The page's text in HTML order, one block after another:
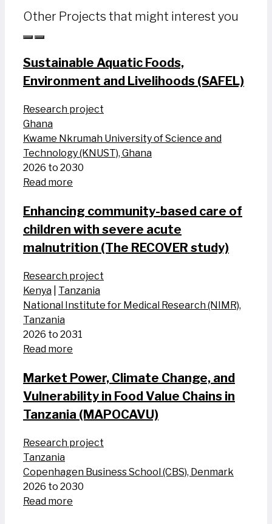
Other Projects that might interest you
Sustainable Aquatic Foods,
Environment and Livelihoods (SAFEL)
Research project
Ghana
Kwame Nkrumah University of Science and
Technology (KNUST), Ghana
2026 to 2030
Read more
Enhancing community-based care of
children with severe acute
malnutrition (The RECOVER study)
Research project
Kenya
Tanzania
National Institute for Medical Research (NIMR),
Tanzania
2026 to 2031
Read more
Market Power, Climate Change, and
Vulnerability in Food Value Chains in
Tanzania (MAPOCAVU)
Research project
Tanzania
Copenhagen Business School (CBS), Denmark
2026 to 2030
Read more